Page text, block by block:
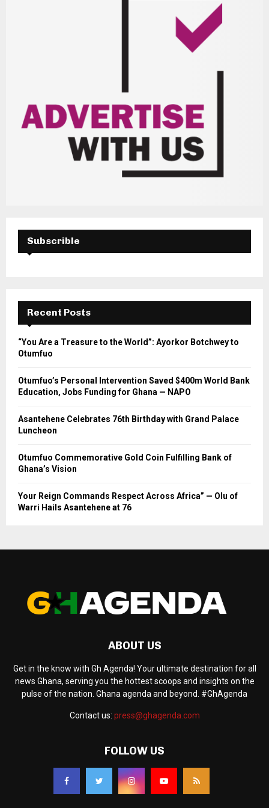
Subscrible
Recent Posts
“You Are a Treasure to the World”: Ayorkor Botchwey to
Otumfuo
Otumfuo’s Personal Intervention Saved $400m World Bank
Education, Jobs Funding for Ghana — NAPO
Asantehene Celebrates 76th Birthday with Grand Palace
Luncheon
Otumfuo Commemorative Gold Coin Fulfilling Bank of
Ghana’s Vision
Your Reign Commands Respect Across Africa” — Olu of
Warri Hails Asantehene at 76
ABOUT US
Get in the know with Gh Agenda! Your ultimate destination for all
news Ghana, serving you the hottest scoops and insights on the
pulse of the nation. Ghana agenda and beyond. #GhAgenda
Contact us: press@ghagenda.com
FOLLOW US